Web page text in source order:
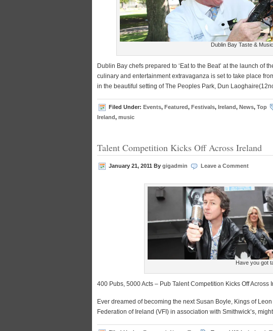
Dublin Bay Taste &
Dublin Bay chefs prepared to ‘Eat to the Beat’ at the launch of
culinary and entertainment extravaganza is set to take place
in the beautiful setting of The Peoples Park, Dun
Filed Under: Events, Featured, Festivals, Ireland, News, Top
Ireland, music
Talent Competition Kicks Off Across Ireland
January 21, 2011 By gigadmin Leave a Comment
Have you got
400 Pubs, 5000 Acts – Pub Talent Competition Kicks Off Across
Ever dreamed of becoming the next Susan Boyle, Kings of
Federation of Ireland (VFI) in association with Smithwick’s,